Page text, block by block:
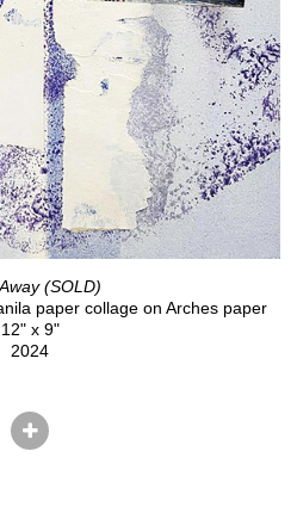
(SOLD)
paper collage on Arches paper
12" x 9"
2024